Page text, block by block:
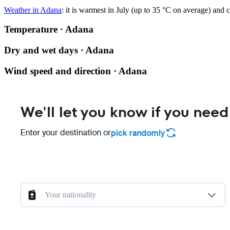
Weather in Adana: it is warmest in July (up to 35 °C on average) and
Temperature · Adana
Dry and wet days · Adana
Wind speed and direction · Adana
We'll let you know if you
Enter your destination orpick randomly
Your nationality